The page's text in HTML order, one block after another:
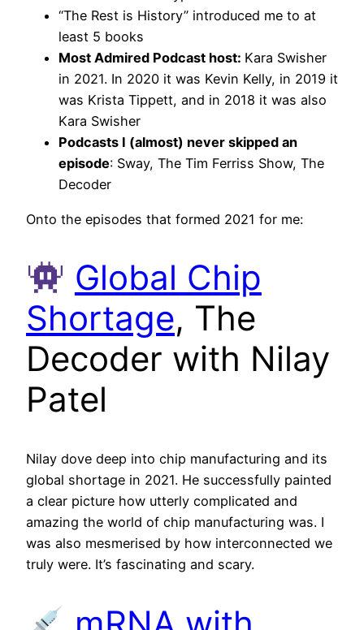
“The Rest is History” introduced me to at
least 5 books
Most Admired Podcast host: Kara Swisher
in 2021. In 2020 it was Kevin Kelly, in 2019 it
was Krista Tippett, and in 2018 it was also
Kara Swisher
Podcasts I (almost) never skipped an
episode: Sway, The Tim Ferriss Show, The
Decoder
Onto the episodes that formed 2021 for me:
Global Chip
Shortage, The
Decoder with Nilay
Patel
Nilay dove deep into chip manufacturing and its
global shortage in 2021. He successfully painted
a clear picture how utterly complicated and
amazing the world of chip manufacturing was. I
was also mesmerised by how interconnected we
truly were. It’s fascinating and scary.